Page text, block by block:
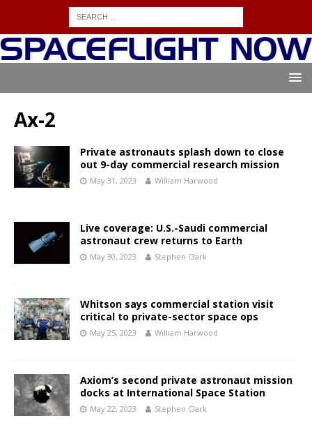
Ax-2
Private astronauts splash down to close
out 9-day commercial research mission
May 31, 2023 William Harwood
Live coverage: U.S.-Saudi commercial
astronaut crew returns to Earth
May 30, 2023 Stephen Clark
Whitson says commercial station visit
critical to private-sector space ops
May 25, 2023 William Harwood
Axiom’s second private astronaut mission
docks at International Space Station
May 22, 2023 Stephen Clark